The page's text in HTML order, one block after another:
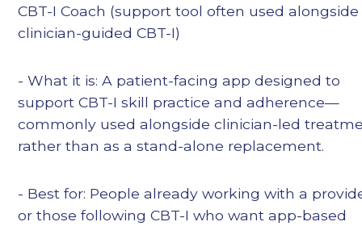
CBT-I Coach (support tool often used alongside
clinician-guided CBT-I)
- What it is: A patient-facing app designed to
support CBT-I skill practice and adherence—
commonly used alongside clinician-led
rather than as a stand-alone replacement.
- Best for: People already working with a
or those following CBT-I who want app-based